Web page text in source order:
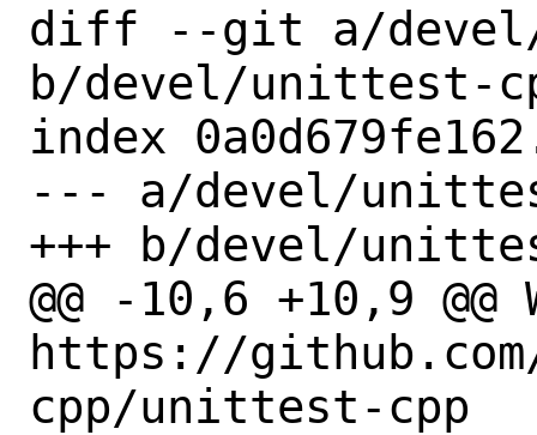
diff --git a/devel/
b/devel/unittest-
index
--- a/devel/
+++ b/devel/
@@ -10,6 +10,9 @@
https://
cpp/unittest-cpp